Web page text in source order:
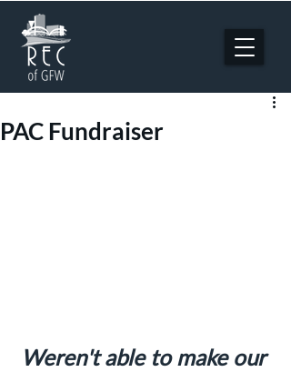
PAC Fundraiser
Weren't able to make our